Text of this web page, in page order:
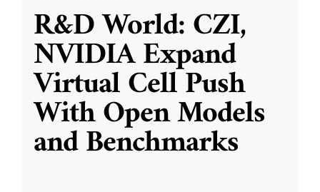
R&D World: CZI,
NVIDIA Expand
Virtual Cell Push
With Open Models
and Benchmarks